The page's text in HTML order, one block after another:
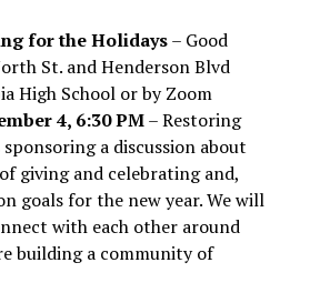
for the Holidays– Good
St. and Henderson Blvd
High School or by Zoom
4, 6:30 PM– Restoring
a discussion about
giving and celebrating and,
goals for the new year. We will
with each other around
building a community of